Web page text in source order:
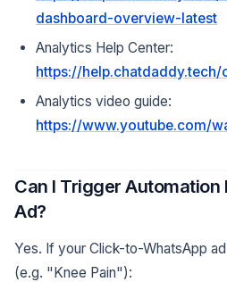
dashboard-overview-latest
Analytics Help Center:
https://
Analytics video guide:
https://www.youtube.com/
Can I Trigger Automation
Ad?
Yes. If your Click-to-WhatsApp
(e.g. "Knee Pain"):